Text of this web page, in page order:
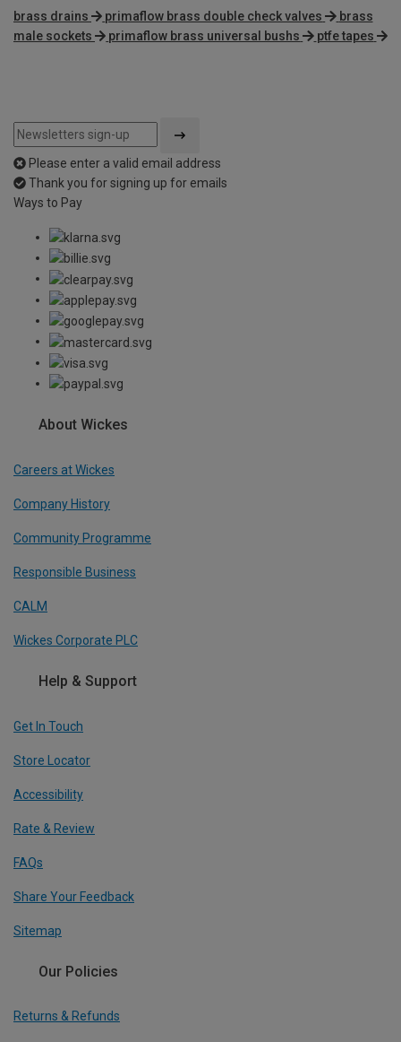
brass drains primaflow brass double check valves
brass
male sockets
primaflow brass universal bushs ptfe tapes
Please enter a valid email address
Thank you for signing up for emails
Ways to Pay
About Wickes
Careers at Wickes
Company History
Community Programme
Responsible Business
CALM
Wickes Corporate PLC
Help & Support
Get In Touch
Store Locator
Accessibility
Rate & Review
FAQs
Share Your Feedback
Sitemap
Our Policies
Returns & Refunds